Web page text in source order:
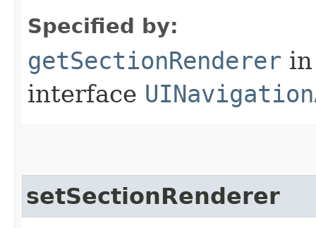
Specified by:
getSectionRenderer in
interface
setSectionRenderer